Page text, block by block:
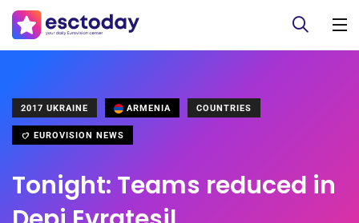
2017 UKRAINE ARMENIA COUNTRIES
EUROVISION NEWS
Tonight: Teams reduced in